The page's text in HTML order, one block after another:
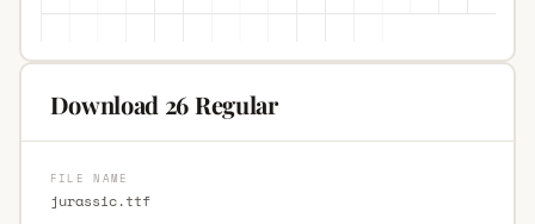
Download 26 Regular
FILE NAME
jurassic.ttf